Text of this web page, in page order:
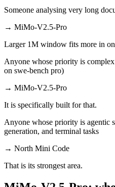
Someone analysing very long
→ MiMo-V2.5-Pro
Larger 1M window fits more in
Anyone whose priority is
on swe-bench pro)
→ MiMo-V2.5-Pro
It is specifically built for that.
Anyone whose priority is agentic
generation, and terminal tasks
→ North Mini Code
That is its strongest area.